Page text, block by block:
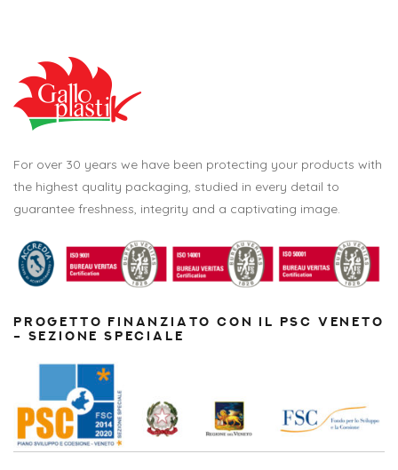
For over 30 years we have been protecting your products with
the highest quality packaging, studied in every detail to
guarantee freshness, integrity and a captivating image.
PROGETTO FINANZIATO CON IL PSC VENETO
– SEZIONE SPECIALE